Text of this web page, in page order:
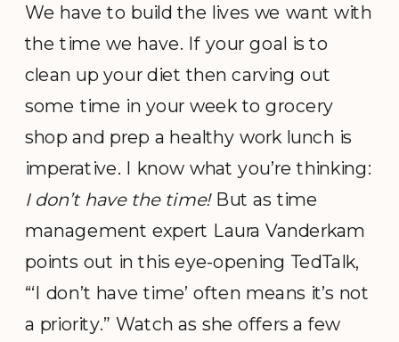
We have to build the lives we want with
the time we have. If your goal is to
clean up your diet then carving out
some time in your week to grocery
shop and prep a healthy work lunch is
imperative. I know what you’re thinking:
I don’t have the time!But as time
management expert Laura Vanderkam
points out in this eye-opening TedTalk,
“‘I don’t have time’ often means it’s not
a priority.” Watch as she offers a few